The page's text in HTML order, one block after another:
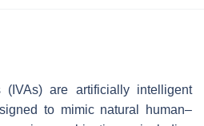
(IVAs) are artificially intelligent
to mimic natural human–